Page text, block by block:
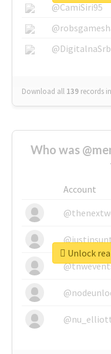
@CamiSiri95
Download all 139 records
Who was
Account
Unlock